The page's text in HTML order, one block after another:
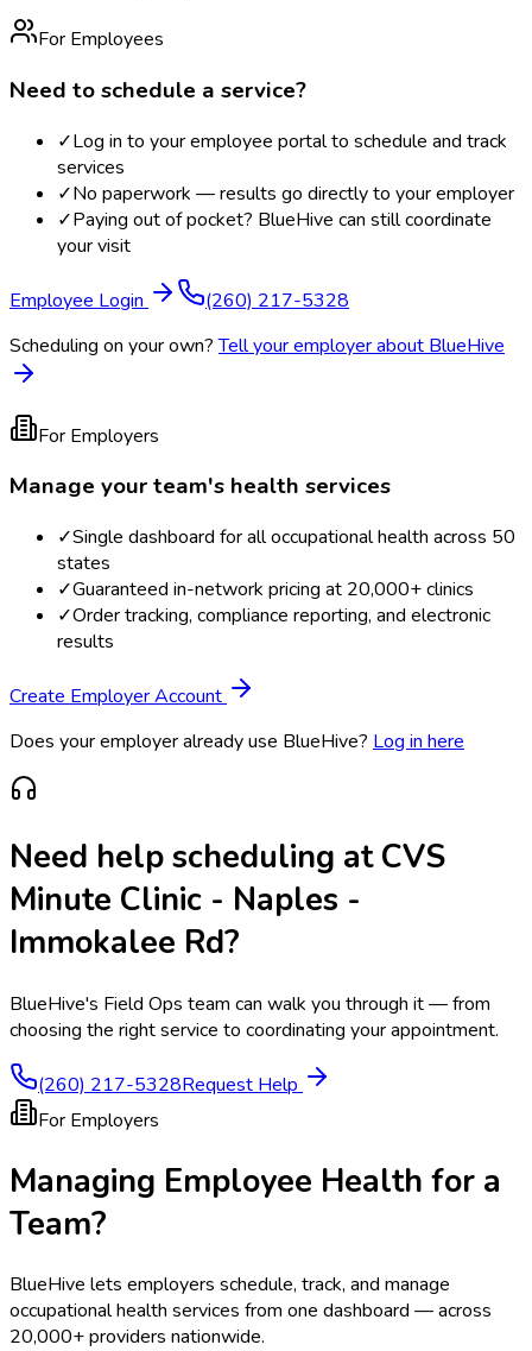
For Employees
Need to schedule a service?
✓Log in to your employee portal to schedule and track
services
✓No paperwork — results go directly to your employer
✓Paying out of pocket? BlueHive can still coordinate
your visit
Employee Login
(260) 217-5328
Scheduling on your own? Tell your employer about BlueHive
For Employers
Manage your team's health services
✓Single dashboard for all occupational health across 50
states
✓Guaranteed in-network pricing at 20,000+ clinics
✓Order tracking, compliance reporting, and electronic
results
Create Employer Account
Does your employer already use BlueHive? Log in here
Need help scheduling atCVS
Minute Clinic - Naples -
Immokalee Rd?
BlueHive's Field Ops team can walk you through it — from
choosing the right service to coordinating your appointment.
(260) 217-5328Request Help
For Employers
Managing Employee Health for a
Team?
BlueHive lets employers schedule, track, and manage
occupational health services from one dashboard — across
20,000+ providers nationwide.